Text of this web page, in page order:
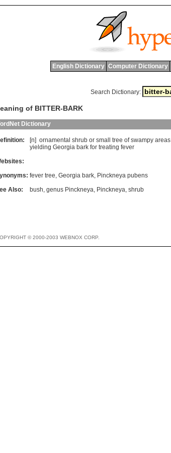
English Dictionary Computer Dictionary
Search Dictionary:
of BITTER-BARK
Dictionary
[n] ornamental shrub or small tree of swampy areas
yielding Georgia bark for treating fever
fever tree, Georgia bark, Pinckneya pubens
Also:
bush, genus Pinckneya, Pinckneya, shrub
© 2000-2003 WEBNOX CORP.